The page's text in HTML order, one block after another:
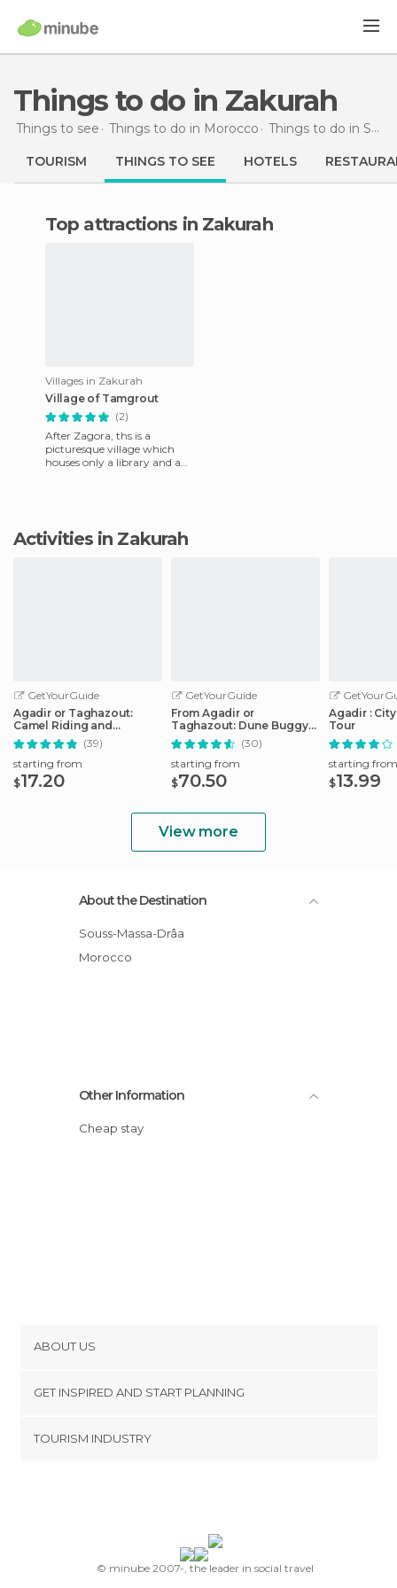
Things to do in Zakurah
Things to see Things to do in Morocco Things to do in Souss-Massa-Drâa
TOURISM THINGS TO SEE HOTELS
Top attractions in Zakurah
Villages in Zakurah
Village of Tamgrout
(2)
After Zagora, ths is a
picturesque village which
houses only a library and a
Activities in Zakurah
GetYourGuide
Agadir or Taghazout:
Camel Riding and
Flamingo River Tour
(39)
starting from
$17.20
GetYourGuide
From Agadir or
Taghazout: Dune Buggy
Tour
(30)
starting from
$70.50
Agadir :
Tour
starting from
$13.99
View more
About the Destination
Souss-Massa-Drâa
Morocco
Other Information
Cheap stay
ABOUT US
Terms and Conditions
GET INSPIRED AND START PLANNING
TOURISM INDUSTRY
© minube 2007-, the leader in social travel